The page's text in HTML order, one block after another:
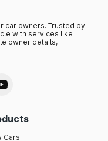
car owners. Trusted by
with services like
owner details,
Cars